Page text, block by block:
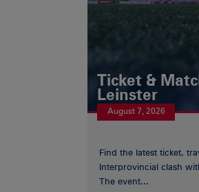
Ticket &
Leinster
August 7, 2026
Find the latest ticket,
Interprovincial clash
The event...